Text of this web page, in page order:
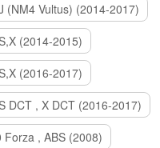
(NM4 Vultus) (2014-2017)
(2014-2015)
(2016-2017)
DCT , X DCT (2016-2017)
Forza , ABS (2008)